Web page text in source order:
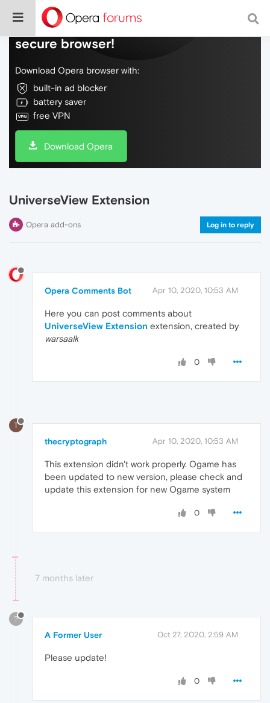
Do more on the web, with a fast and
secure browser!
Download Opera browser with:
built-in ad blocker
battery saver
free VPN
Download Opera
UniverseView Extension
Opera add-ons Log in to reply
Opera Comments Bot Apr 10, 2020, 10:53 AM
Here you can post comments about
UniverseView Extension extension, created by
warsaalk
0
T
thecryptograph Apr 10, 2020, 10:53 AM
This extension didn't work properly. Ogame has
been updated to new version, please check and
update this extension for new Ogame system
0
7 months later
?
A Former User Oct 27, 2020, 2:59 AM
Please update!
0